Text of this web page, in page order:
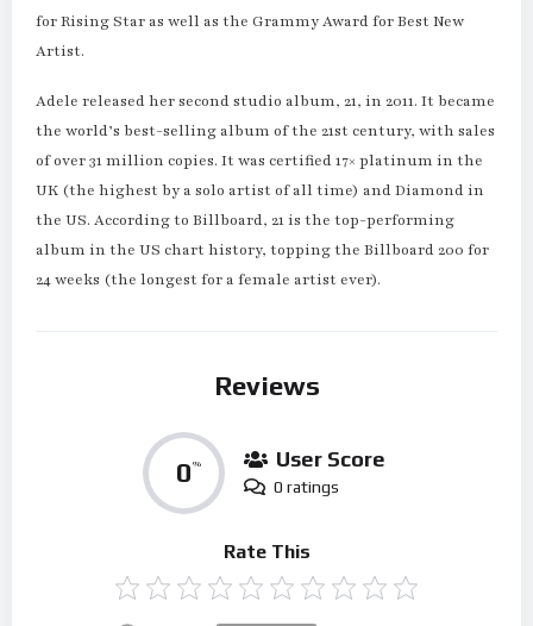
for Rising Star as well as the Grammy Award for Best New
Artist.
Adele released her second studio album, 21, in 2011. It became
the world’s best-selling album of the 21st century, with sales
of over 31 million copies. It was certified 17× platinum in the
UK (the highest by a solo artist of all time) and Diamond in
the US. According to Billboard, 21 is the top-performing
album in the US chart history, topping the Billboard 200 for
24 weeks (the longest for a female artist ever).
Reviews
0% User Score
0 ratings
Rate This